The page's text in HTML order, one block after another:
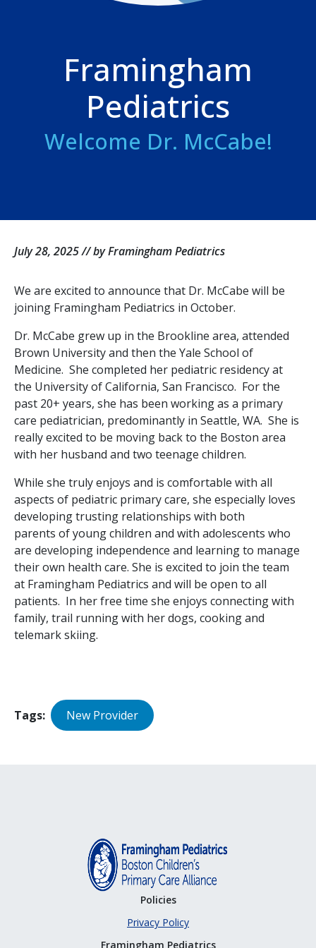
Framingham
Pediatrics
Welcome Dr. McCabe!
July 28, 2025 // by Framingham Pediatrics
We are excited to announce that Dr. McCabe will be
joining Framingham Pediatrics in October.
Dr. McCabe grew up in the Brookline area, attended
Brown University and then the Yale School of
Medicine. She completed her pediatric residency at
the University of California, San Francisco. For the
past 20+ years, she has been working as a primary
care pediatrician, predominantly in Seattle, WA. She is
really excited to be moving back to the Boston area
with her husband and two teenage children.
While she truly enjoys and is comfortable with all
aspects of pediatric primary care, she especially loves
developing trusting relationships with both
parents of young children and with adolescents who
are developing independence and learning to manage
their own health care. She is excited to join the team
at Framingham Pediatrics and will be open to all
patients. In her free time she enjoys connecting with
family, trail running with her dogs, cooking and
telemark skiing.
Tags New Provider
Policies
Privacy Policy
Framingham Pediatrics